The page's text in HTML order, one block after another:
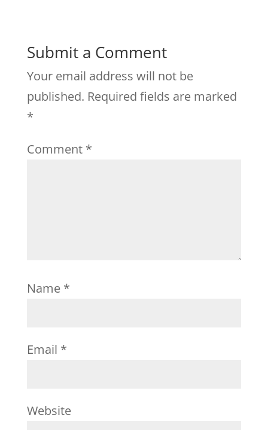
Submit a Comment
Your email address will not be
published. Required fields are marked
*
Comment *
Name *
Email *
Website